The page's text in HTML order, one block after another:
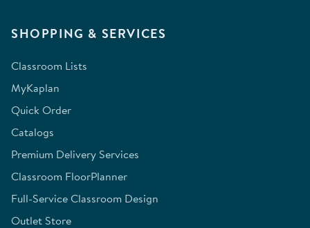
SHOPPING & SERVICES
Classroom Lists
MyKaplan
Quick Order
Catalogs
Premium Delivery Services
Classroom FloorPlanner
Full-Service Classroom Design
Outlet Store